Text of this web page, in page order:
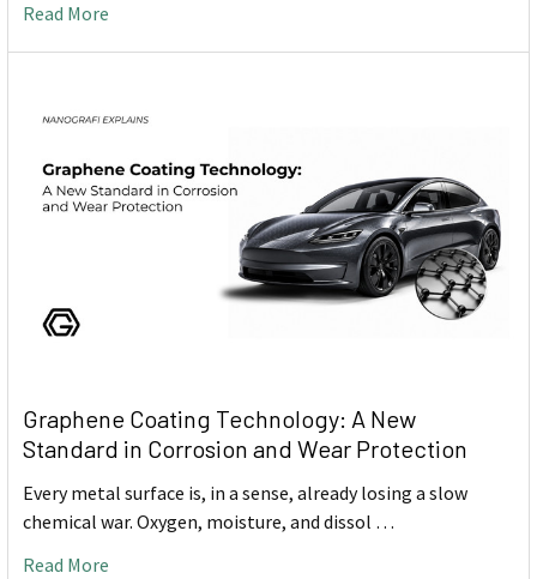
Read More
Graphene Coating Technology: A New
Standard in Corrosion and Wear Protection
Every metal surface is, in a sense, already losing a slow
chemical war. Oxygen, moisture, and dissol …
Read More